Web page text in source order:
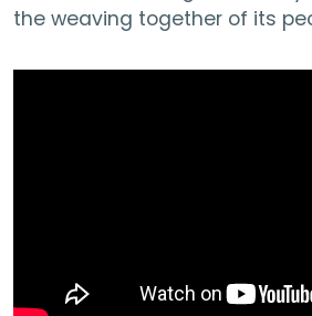
the weaving together of its